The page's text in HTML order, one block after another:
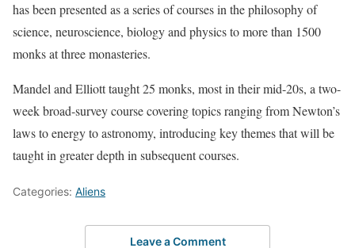
has been presented as a series of courses in the philosophy of
science, neuroscience, biology and physics to more than 1500
monks at three monasteries.
Mandel and Elliott taught 25 monks, most in their mid-20s, a two-
week broad-survey course covering topics ranging from Newton’s
laws to energy to astronomy, introducing key themes that will be
taught in greater depth in subsequent courses.
Categories: Aliens
Leave a Comment